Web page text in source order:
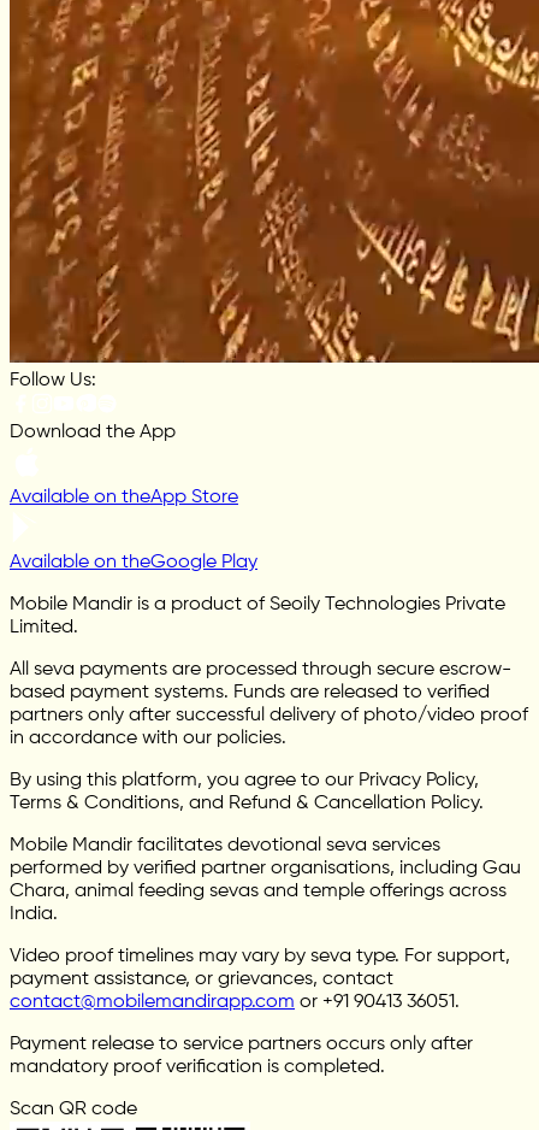
Follow Us:
Download the App
Available on theApp Store
Available on theGoogle Play
Mobile Mandir is a product of Seoily Technologies Private
Limited.
All seva payments are processed through secure escrow-
based payment systems. Funds are released to verified
partners only after successful delivery of photo/video proof
in accordance with our policies.
By using this platform, you agree to our Privacy Policy,
Terms & Conditions, and Refund & Cancellation Policy.
Mobile Mandir facilitates devotional seva services
performed by verified partner organisations, including Gau
Chara, animal feeding sevas and temple offerings across
India.
Video proof timelines may vary by seva type. For support,
payment assistance, or grievances, contact
contact@mobilemandirapp.com or +91 90413 36051.
Payment release to service partners occurs only after
mandatory proof verification is completed.
Scan QR code